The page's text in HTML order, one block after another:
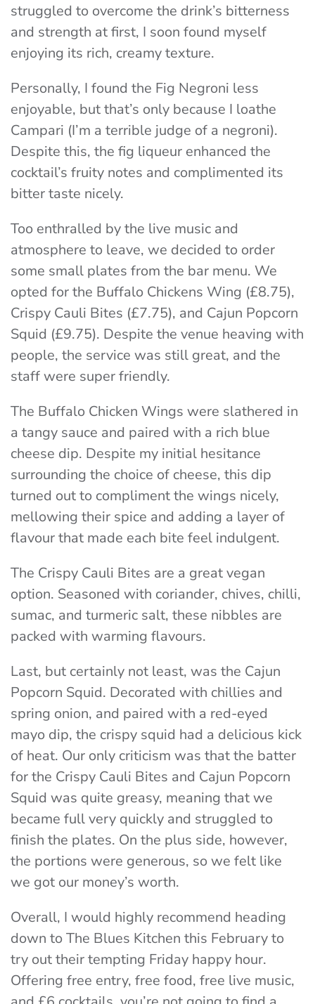
struggled to overcome the drink’s bitterness
and strength at first, I soon found myself
enjoying its rich, creamy texture.
Personally, I found the Fig Negroni less
enjoyable, but that’s only because I loathe
Campari (I’m a terrible judge of a negroni).
Despite this, the fig liqueur enhanced the
cocktail’s fruity notes and complimented its
bitter taste nicely.
Too enthralled by the live music and
atmosphere to leave, we decided to order
some small plates from the bar menu. We
opted for the Buffalo Chickens Wing (£8.75),
Crispy Cauli Bites (£7.75), and Cajun Popcorn
Squid (£9.75). Despite the venue heaving with
people, the service was still great, and the
staff were super friendly.
The Buffalo Chicken Wings were slathered in
a tangy sauce and paired with a rich blue
cheese dip. Despite my initial hesitance
surrounding the choice of cheese, this dip
turned out to compliment the wings nicely,
mellowing their spice and adding a layer of
flavour that made each bite feel indulgent.
The Crispy Cauli Bites are a great vegan
option. Seasoned with coriander, chives, chilli,
sumac, and turmeric salt, these nibbles are
packed with warming flavours.
Last, but certainly not least, was the Cajun
Popcorn Squid. Decorated with chillies and
spring onion, and paired with a red-eyed
mayo dip, the crispy squid had a delicious kick
of heat. Our only criticism was that the batter
for the Crispy Cauli Bites and Cajun Popcorn
Squid was quite greasy, meaning that we
became full very quickly and struggled to
finish the plates. On the plus side, however,
the portions were generous, so we felt like
we got our money’s worth.
Overall, I would highly recommend heading
down to The Blues Kitchen this February to
try out their tempting Friday happy hour.
Offering free entry, free food, free live music,